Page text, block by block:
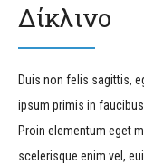
Δίκλινο
Duis non felis sagittis,
ipsum primis in
Proin elementum eget
scelerisque enim vel,